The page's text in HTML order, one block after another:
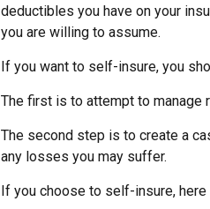
deductibles you have on your
you are willing to assume.
If you want to self-insure, you
The first is to attempt to manage
The second step is to create a
any losses you may suffer.
If you choose to self-insure,